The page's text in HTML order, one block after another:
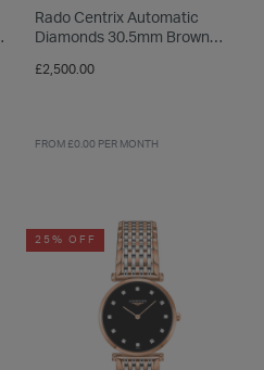
Rado Centrix Automatic
Diamonds 30.5mm Brown
Watch
£2,500.00
FROM £0.00 PER MONTH
25% OFF